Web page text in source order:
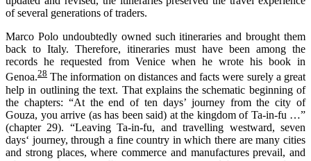
of several generations of traders.
Marco Polo undoubtedly owned such itineraries and brought them
back to Italy. Therefore, itineraries must have been among the
records he requested from Venice when he wrote his book in
Genoa.28 The information on distances and facts were surely a great
help in outlining the text. That explains the schematic beginning of
the chapters: “At the end of ten days’ journey from the city of
Gouza, you arrive (as has been said) at the kingdom of Ta-in-fu …”
(chapter 29). “Leaving Ta-in-fu, and travelling westward, seven
days‘ journey, through a fine country in which there are many cities
and strong places, where commerce and manufactures prevail, and